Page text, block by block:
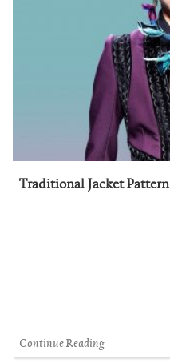
Traditional Jacket Pattern
Continue Reading